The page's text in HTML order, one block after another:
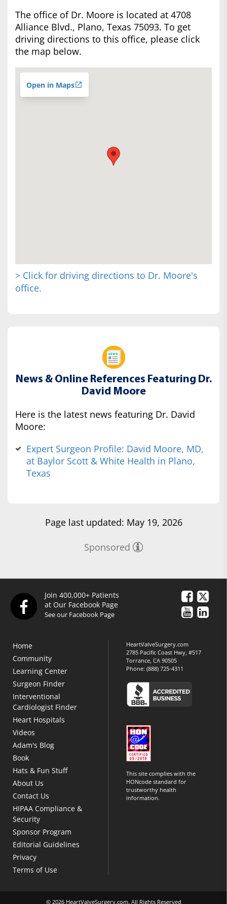
The office of Dr. Moore is located at 4708
Alliance Blvd., Plano, Texas 75093. To get
driving directions to this office, please click
the map below.
Open in Maps
> Click for driving directions to Dr. Moore's
office.
News & Online References Featuring Dr.
David Moore
Here is the latest news featuring Dr. David
Moore:
Expert Surgeon Profile: David Moore, MD,
at Baylor Scott & White Health in Plano,
Texas
Page last updated: May 19, 2026
Sponsored
Join 400,000+ Patients
at Our Facebook Page
See our Facebook Page
Home
Community
Learning Center
Surgeon Finder
Interventional
Cardiologist Finder
Heart Hospitals
Videos
Adam's Blog
Book
Hats & Fun Stuff
About Us
Contact Us
HIPAA Compliance &
Security
Sponsor Program
Editorial Guidelines
Privacy
Terms of Use
HeartValveSurgery.com
2785 Pacific Coast Hwy, #517
Torrance, CA 90505
Phone:(888) 725-4311
This site complies with the
HONcode standard for
trustworthy health
information.
© 2026 HeartValveSurgery.com. All Rights Reserved